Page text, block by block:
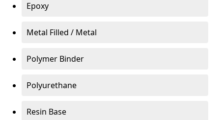
Epoxy
Metal Filled / Metal
Polymer Binder
Polyurethane
Resin Base